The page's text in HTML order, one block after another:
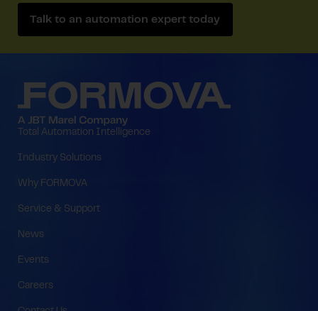
Talk to an automation expert today
Total Automation Intelligence
Industry Solutions
Why FORMOVA
Service & Support
News
Events
Careers